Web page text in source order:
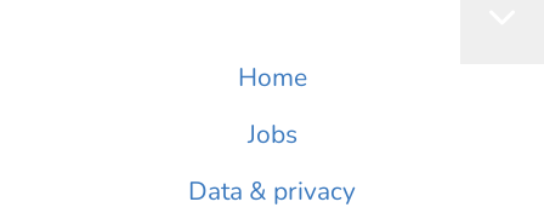
Home
Jobs
Data & privacy